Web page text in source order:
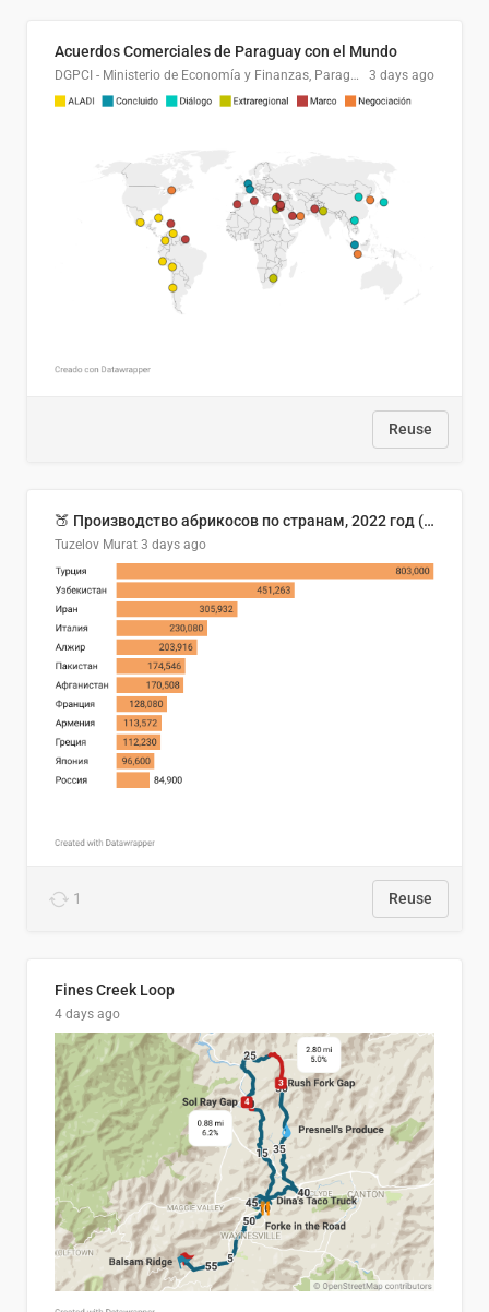
Acuerdos Comerciales de Paraguay con el Mundo
DGPCI - Ministerio de Economía y Finanzas, Paraguay 3 days ago
Reuse
🍑 Производство абрикосов по странам, 2022 год (тонн)
Tuzelov Murat 3 days ago
1 Reuse
Fines Creek Loop
4 days ago